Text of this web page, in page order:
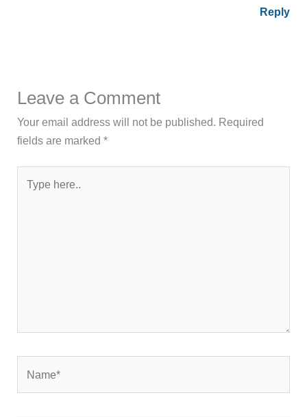
Reply
Leave a Comment
Your email address will not be published. Required
fields are marked*
here..